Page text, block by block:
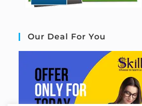
Our Deal For You